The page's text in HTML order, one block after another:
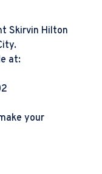
Skirvin Hilton
at:
your